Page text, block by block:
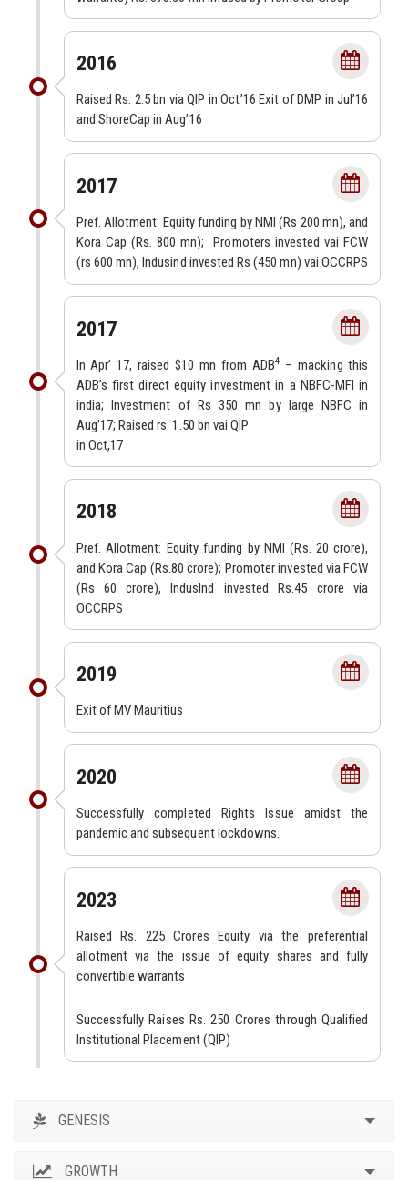
2016
Raised Rs. 2.5 bn via QIP in Oct’16 Exit of DMP in Jul’16
and ShoreCap in Aug’16
2017
Pref. Allotment: Equity funding by NMI (Rs 200 mn), and
Kora Cap (Rs. 800 mn); Promoters invested vai FCW
(rs 600 mn), Indusind invested Rs (450 mn) vai OCCRPS
2017
In Apr’ 17, raised $10 mn from ADB4 – macking this
ADB’s first direct equity investment in a NBFC-MFI in
india; Investment of Rs 350 mn by large NBFC in
Aug’17; Raised rs. 1.50 bn vai QIP
in Oct,17
2018
Pref. Allotment: Equity funding by NMI (Rs. 20 crore),
and Kora Cap (Rs.80 crore); Promoter invested via FCW
(Rs 60 crore), IndusInd invested Rs.45 crore via
OCCRPS
2019
Exit of MV Mauritius
2020
Successfully completed Rights Issue amidst the
pandemic and subsequent lockdowns.
2023
Raised Rs. 225 Crores Equity via the preferential
allotment via the issue of equity shares and fully
convertible warrants
Successfully Raises Rs. 250 Crores through Qualified
Institutional Placement (QIP)
GENESIS
GROWTH